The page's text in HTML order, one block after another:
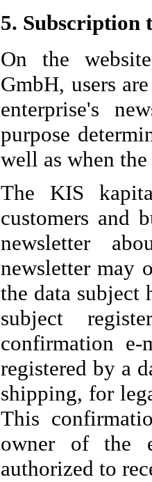
5. Subscription
On the
GmbH, users
enterprise's
purpose
well as when
The KIS
customers and
newsletter
newsletter may
the data subject
subject
confirmation
registered by a
shipping, for
This
owner of the
authorized to